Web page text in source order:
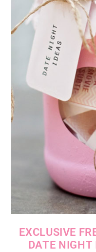
EXCLUSIVE
DATE NIGHT